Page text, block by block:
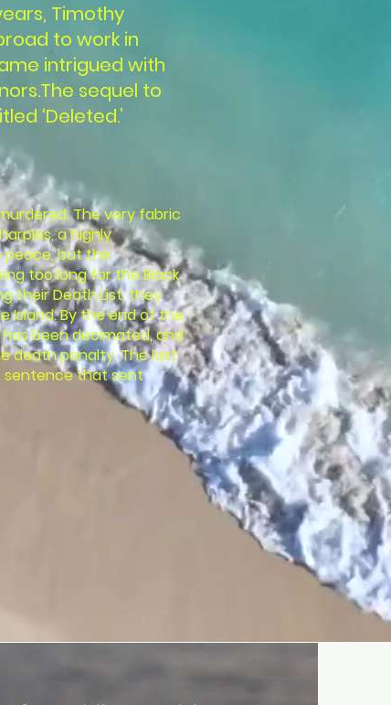
Timothy
to work in
intrigued with
sequel to
‘Deleted.’
The very fabric
a highly
peace, but the
too long for the Black
their Death List, they
Island. By the end of the
been decimated, and
death penalty. The last
sentence that sent